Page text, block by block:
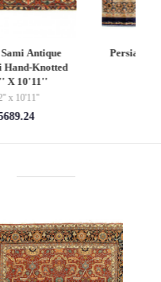
Fine Hand knotted Persian
square Abadeh rug 2'X 2'